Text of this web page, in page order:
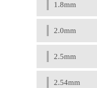
1.8mm
2.0mm
2.5mm
2.54mm